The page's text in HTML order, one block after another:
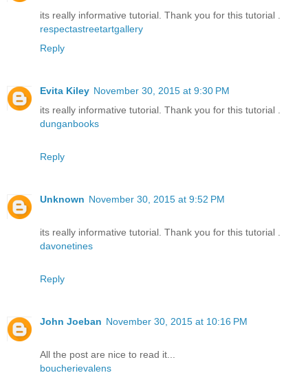
its really informative tutorial. Thank you for this tutorial .
respectastreetartgallery
Reply
Evita Kiley November 30, 2015 at 9:30 PM
its really informative tutorial. Thank you for this tutorial .
dunganbooks
Reply
Unknown November 30, 2015 at 9:52 PM
its really informative tutorial. Thank you for this tutorial .
davonetines
Reply
John Joeban November 30, 2015 at 10:16 PM
All the post are nice to read it...
boucherievalens